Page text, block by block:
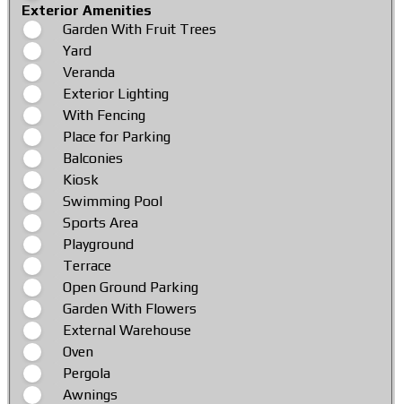
Exterior Amenities
Garden With Fruit Trees
Yard
Veranda
Exterior Lighting
With Fencing
Place for Parking
Balconies
Kiosk
Swimming Pool
Sports Area
Playground
Terrace
Open Ground Parking
Garden With Flowers
External Warehouse
Oven
Pergola
Awnings